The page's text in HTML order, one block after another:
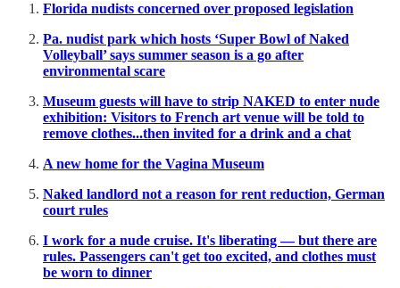
Florida nudists concerned over proposed legislation
Pa. nudist park which hosts ‘Super Bowl of Naked
Volleyball’ says summer season is a go after
environmental scare
Museum guests will have to strip NAKED to enter nude
exhibition: Visitors to French art venue will be told to
remove clothes...then invited for a drink and a chat
A new home for the Vagina Museum
Naked landlord not a reason for rent reduction, German
court rules
I work for a nude cruise. It's liberating — but there are
rules. Passengers can't get too excited, and clothes must
be worn to dinner